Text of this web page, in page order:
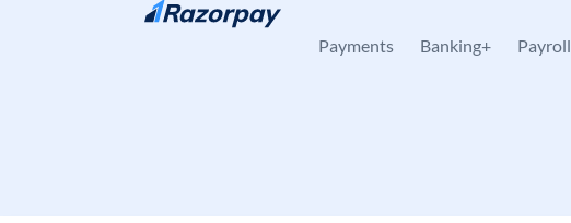
Skip to content
Payments Banking+ Payroll